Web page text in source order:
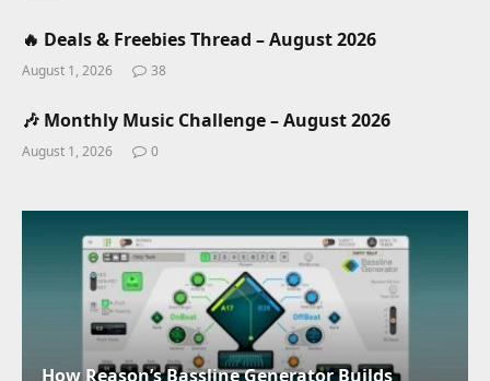
🔥 Deals & Freebies Thread – August 2026
August 1, 2026 38
🎶 Monthly Music Challenge – August 2026
August 1, 2026 0
How Reason’s Bassline Generator Builds